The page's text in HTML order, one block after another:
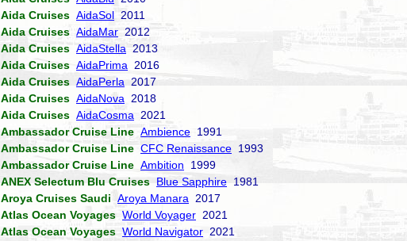
Aida Cruises AidaSol 2011
Aida Cruises AidaMar 2012
Aida Cruises AidaStella 2013
Aida Cruises AidaPrima 2016
Aida Cruises AidaPerla 2017
Aida Cruises AidaNova 2018
Aida Cruises AidaCosma 2021
Ambassador Cruise Line Ambience 1991
Ambassador Cruise Line CFC Renaissance 1993
Ambassador Cruise Line Ambition 1999
ANEX Selectum Blu Cruises
Blue Sapphire 1981
Aroya Cruises Saudi Aroya Manara 2017
Atlas Ocean Voyages World Voyager 2021
Atlas Ocean Voyages World Navigator 2021